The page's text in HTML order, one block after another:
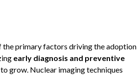
the primary factors driving the adoption
early diagnosis and preventive
grow. Nuclear imaging techniques